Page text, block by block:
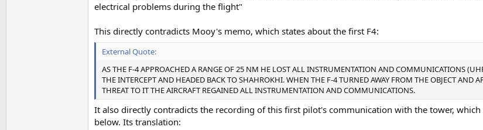
electrical problems during the flight"
This directly contradicts Mooy's memo, which states about the first F4:
External Quote:
AS THE F-4 APPROACHED A RANGE OF 25 NM HE LOST ALL INSTRUMENTATION AND COMMUNICATIONS
THE INTERCEPT AND HEADED BACK TO SHAHROKHI. WHEN THE F-4 TURNED AWAY FROM THE OBJECT AND
THREAT TO IT THE AIRCRAFT REGAINED ALL INSTRUMENTATION AND COMMUNICATIONS.
It also directly contradicts the recording of this first pilot's communication with the tower,
below. Its translation: